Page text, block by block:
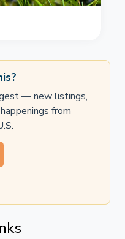
— new listings,
from